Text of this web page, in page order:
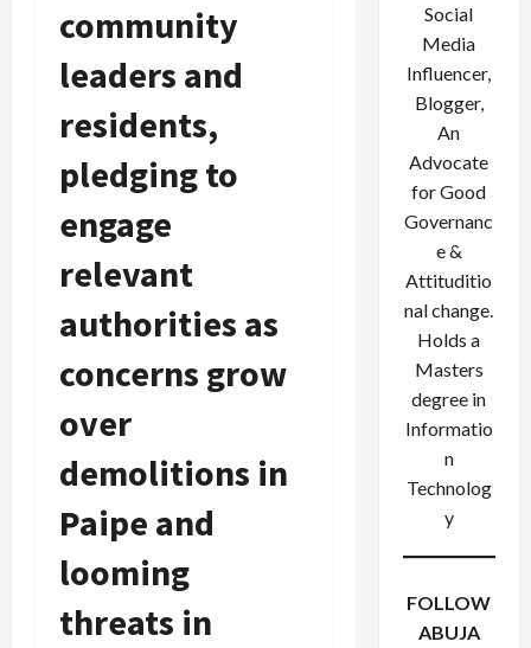
community
leaders and
residents,
pledging to
engage
relevant
authorities as
concerns grow
over
demolitions in
Paipe and
looming
threats in
Social
Media
Influencer,
Blogger,
An
Advocate
for Good
Governanc
e &
Attituditio
nal change.
Holds a
Masters
degree in
Informatio
n
Technolog
y
FOLLOW
ABUJA